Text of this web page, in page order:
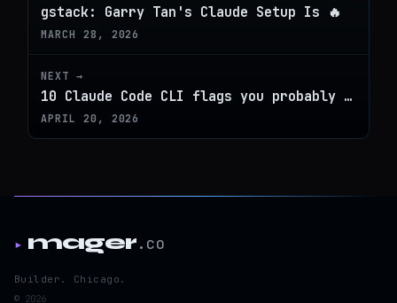
gstack: Garry Tan's Claude Setup Is 🔥
MARCH 28, 2026
NEXT →
10 Claude Code CLI flags you probably aren't using
APRIL 20, 2026
▸ mager.co
Builder. Chicago.
© 2026